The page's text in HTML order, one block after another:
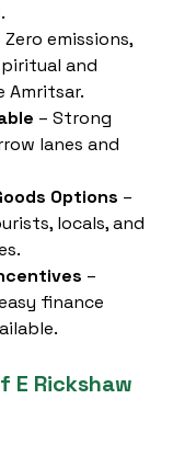
Zero emissions,
and
Amritsar.
– Strong
lanes and
Options –
locals, and
–
finance
E Rickshaw